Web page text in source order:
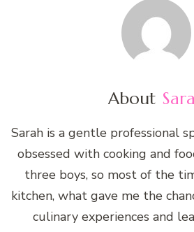
About
Sarah is a gentle professional
obsessed with cooking and
three boys, so most of the
kitchen, what gave me the
culinary experiences and